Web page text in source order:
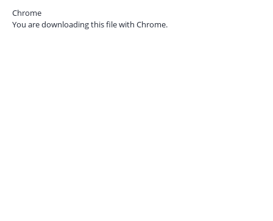
Chrome
You are downloading this file with Chrome.